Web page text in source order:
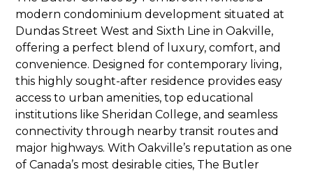
modern condominium development situated at
Dundas Street West and Sixth Line in Oakville,
offering a perfect blend of luxury, comfort, and
convenience. Designed for contemporary living,
this highly sought-after residence provides easy
access to urban amenities, top educational
institutions like Sheridan College, and seamless
connectivity through nearby transit routes and
major highways. With Oakville’s reputation as one
of Canada’s most desirable cities, The Butler